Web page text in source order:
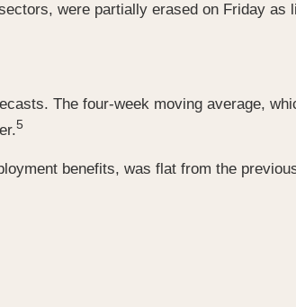
were partially erased on Friday as
The four-week moving average,
5
benefits, was flat from the